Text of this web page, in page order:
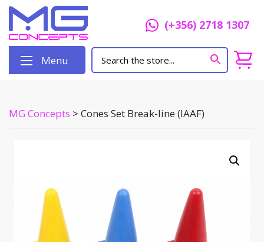
(+356) 2718 1307
Menu
MG Concepts > Cones Set Break-line (IAAF)